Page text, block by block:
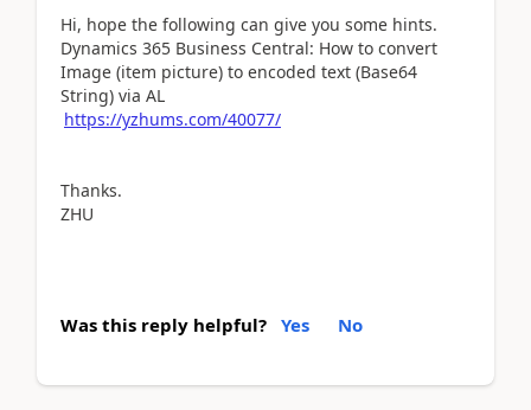
Hi, hope the following can give you some hints.
Dynamics 365 Business Central: How to convert
Image (item picture) to encoded text (Base64
String) via AL
https://yzhums.com/40077/
Thanks.
ZHU
Was this reply helpful? Yes No